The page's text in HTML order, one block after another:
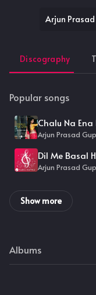
Arjun
Discography
Popular songs
Chalu Na
Arjun Prasad
Dil Me Basal
Arjun Prasad
Show more
Albums